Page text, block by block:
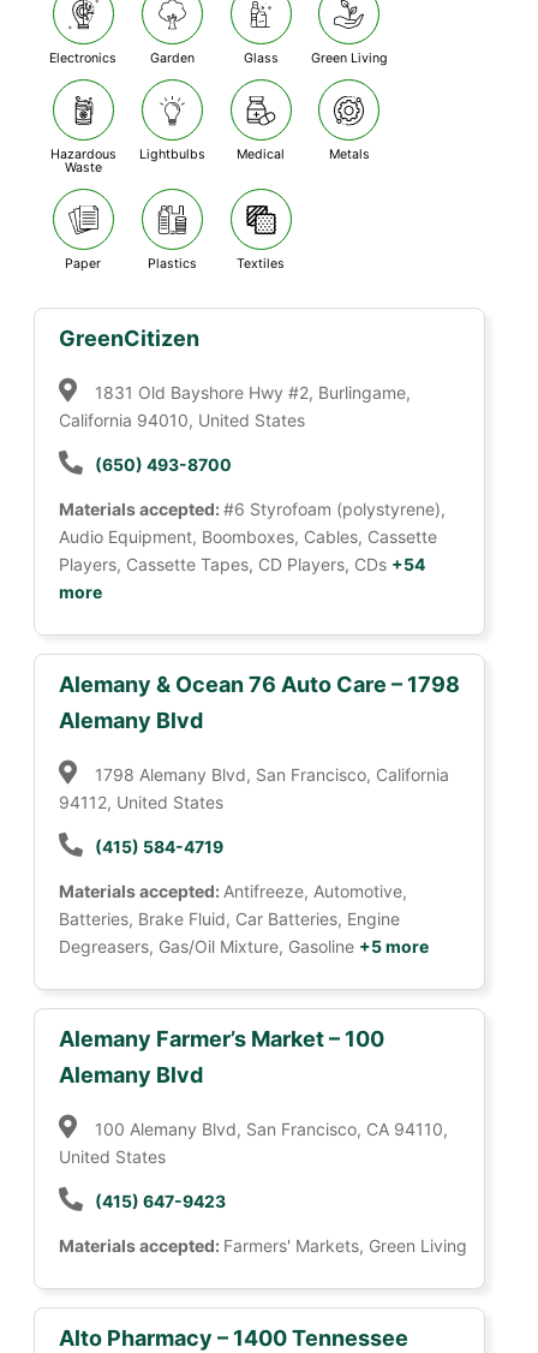
Electronics Garden Glass Green Living
Hazardous
Waste
Lightbulbs Medical Metals
Paper Plastics Textiles
GreenCitizen
1831 Old Bayshore Hwy #2, Burlingame,
California 94010, United States
(650) 493-8700
Materials accepted:#6 Styrofoam (polystyrene),
Audio Equipment, Boomboxes, Cables, Cassette
Players, Cassette Tapes, CD Players, CDs +54
more
Alemany & Ocean 76 Auto Care – 1798
Alemany Blvd
1798 Alemany Blvd, San Francisco, California
94112, United States
(415) 584-4719
Materials accepted: Antifreeze, Automotive,
Batteries, Brake Fluid, Car Batteries, Engine
Degreasers, Gas/Oil Mixture, Gasoline +5 more
Alemany Farmer’s Market – 100
Alemany Blvd
100 Alemany Blvd, San Francisco, CA 94110,
United States
(415) 647-9423
Materials accepted: Farmers' Markets, Green Living
Alto Pharmacy – 1400 Tennessee